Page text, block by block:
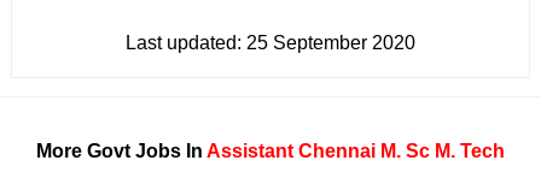
Last updated: 25 September 2020
More Govt Jobs In Assistant Chennai M. Sc M. Tech